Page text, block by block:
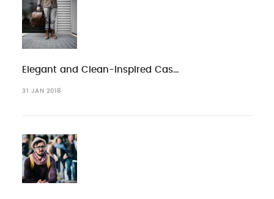
Elegant and Clean-Inspired Cas…
31 JAN 2018